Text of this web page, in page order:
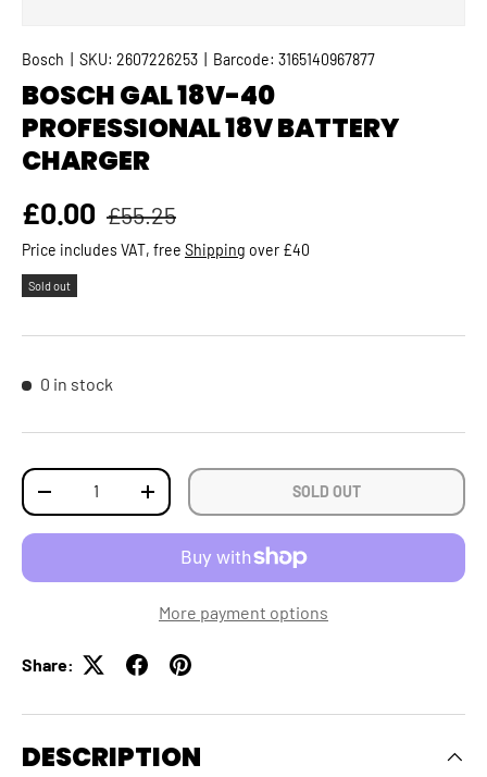
Bosch SKU: 2607226253 Barcode: 3165140967877
BOSCH GAL 18V-40
PROFESSIONAL 18V BATTERY
CHARGER
Sale price
£0.00 Regular price
£55.25
Price includes VAT, free Shipping over £40
Sold out
0 in stock
Qty
DECREASE QUANTITYINCREASE QUANTITY SOLD OUT
More payment options
Share:
DESCRIPTION